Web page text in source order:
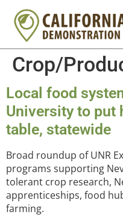
Crop/
Local food
University to put
table, statewide
Broad roundup of UNR
programs supporting
tolerant crop research,
apprenticeships, food
farming.